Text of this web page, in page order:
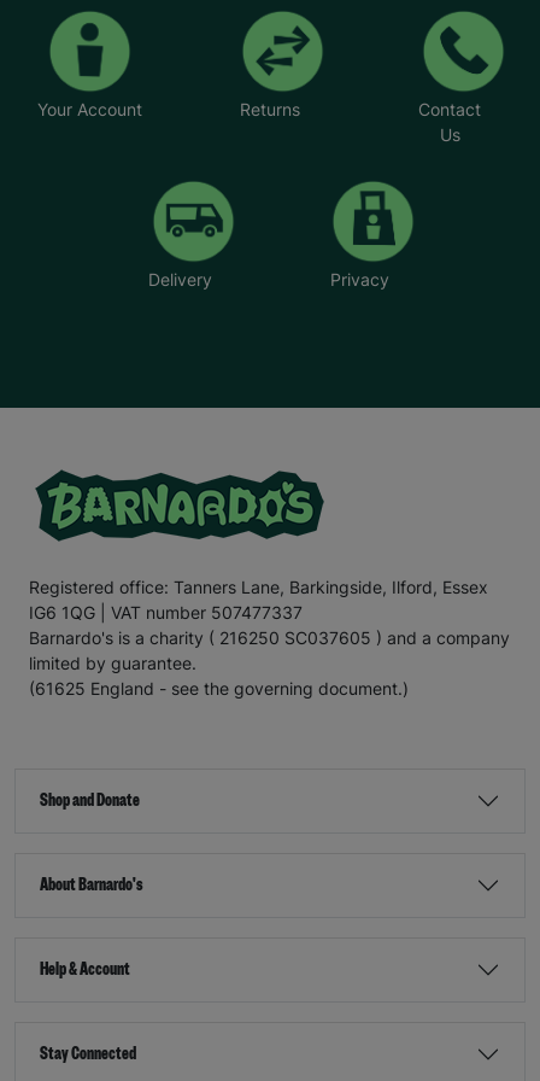
Your Account Returns
Contact
Us
Delivery Privacy
Registered office: Tanners Lane, Barkingside, Ilford, Essex
IG6 1QG | VAT number 507477337
Barnardo's is a charity ( 216250 SC037605 ) and a company
limited by guarantee.
(61625 England - see the governing document.)
Shop and Donate
About Barnardo's
Help & Account
Stay Connected